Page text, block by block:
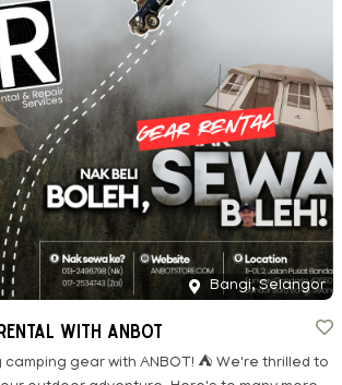
Bangi, Selangor
WITH ANBOT
gear with ANBOT! ⛺ We're thrilled to